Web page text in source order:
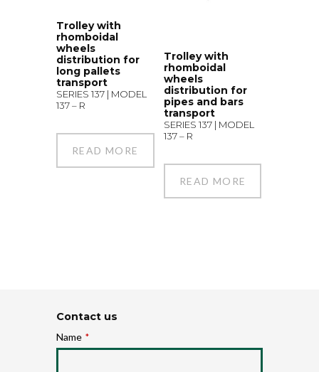
Trolley with
rhomboidal
wheels
distribution for
long pallets
transport
SERIES 137 | MODEL
137 – R
READ MORE
Trolley with
rhomboidal
wheels
distribution for
pipes and bars
transport
SERIES 137 | MODEL
137 – R
READ MORE
Contact us
Name *